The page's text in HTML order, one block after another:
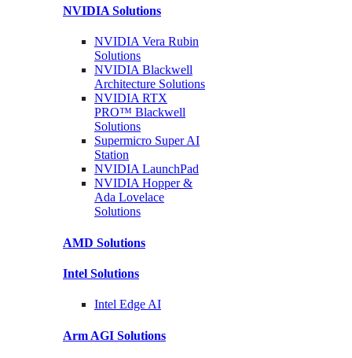
NVIDIA Solutions
NVIDIA Vera Rubin
Solutions
NVIDIA Blackwell
Architecture Solutions
NVIDIA RTX
PRO™ Blackwell
Solutions
Supermicro SuperAI
Station
NVIDIALaunchPad
NVIDIA Hopper &
Ada Lovelace
Solutions
AMD Solutions
Intel Solutions
Intel Edge AI
Arm AGI Solutions